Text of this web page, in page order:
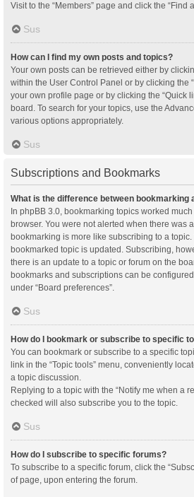
Visit to the “Members” page and click the “Find
Sus
How can I find my own posts and topics?
Your own posts can be retrieved either by
within the User Control Panel or by clicking the
your own profile page or by clicking the “Quick
board. To search for your topics, use the
various options appropriately.
Sus
Subscriptions and Bookmarks
What is the difference between bookmarking
In phpBB 3.0, bookmarking topics worked
browser. You were not alerted when there was
bookmarking is more like subscribing to a
bookmarked topic is updated. Subscribing,
there is an update to a topic or forum on the
bookmarks and subscriptions can be
under “Board preferences”.
Sus
How do I bookmark or subscribe to specific
You can bookmark or subscribe to a specific
link in the “Topic tools” menu, conveniently
a topic discussion.
Replying to a topic with the “Notify me when a
checked will also subscribe you to the topic.
Sus
How do I subscribe to specific forums?
To subscribe to a specific forum, click the
of page, upon entering the forum.